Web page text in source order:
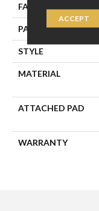
FACE WEIGHT
PATTERN REPEAT
STYLE
MATERIAL
ATTACHED PAD
WARRANTY
ACCEPT